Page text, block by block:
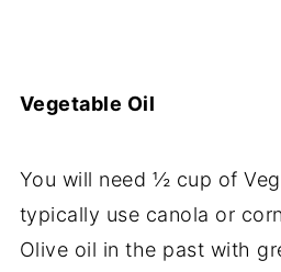
Vegetable Oil
You will need ½ cup of
typically use canola or
Olive oil in the past with